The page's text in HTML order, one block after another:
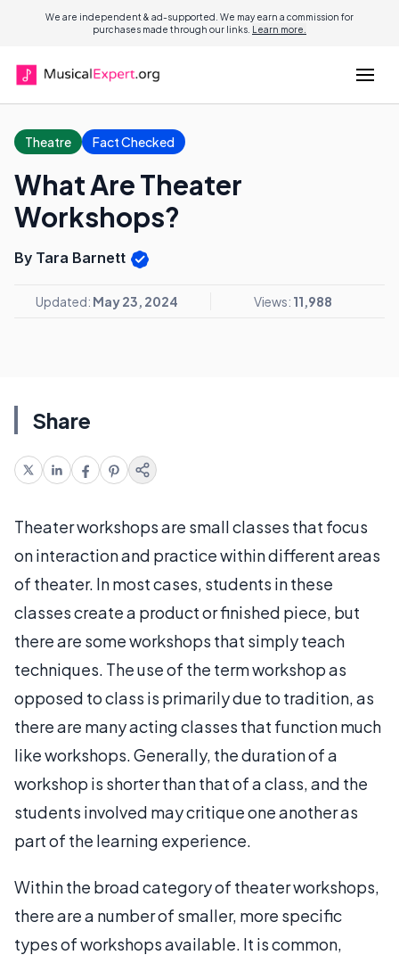
We are independent & ad-supported. We may earn a commission for
purchases made through our links. Learn more.
Theatre Fact Checked
What Are Theater
Workshops?
By Tara Barnett
Updated: May 23, 2024 Views: 11,988
Share
Theater workshops are small classes that focus
on interaction and practice within different areas
of theater. In most cases, students in these
classes create a product or finished piece, but
there are some workshops that simply teach
techniques. The use of the term workshop as
opposed to class is primarily due to tradition, as
there are many acting classes that function much
like workshops. Generally, the duration of a
workshop is shorter than that of a class, and the
students involved may critique one another as
part of the learning experience.
Within the broad category of theater workshops,
there are a number of smaller, more specific
types of workshops available. It is common,